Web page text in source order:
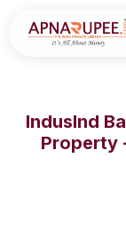
IndusInd
Property